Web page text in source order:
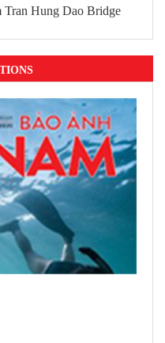
insurance firms in
design of $375m Tran